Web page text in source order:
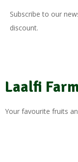
Subscribe to our
discount.
Laalfi
Your favourite fruits